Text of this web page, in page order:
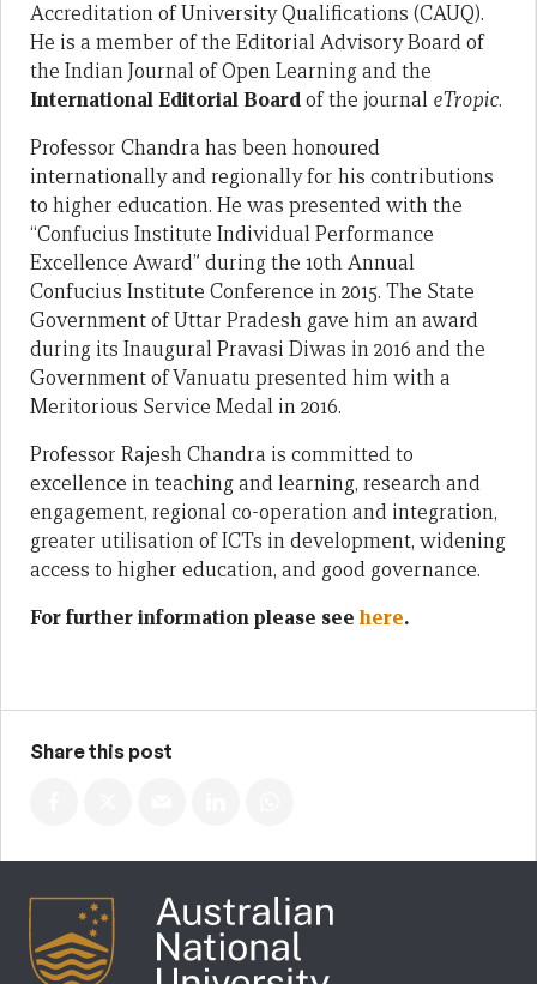
Accreditation of University Qualifications (CAUQ).
He is a member of the Editorial Advisory Board of
the Indian Journal of Open Learning and the
International Editorial Boardof the journal eTropic.
Professor Chandra has been honoured
internationally and regionally for his contributions
to higher education. He was presented with the
“Confucius Institute Individual Performance
Excellence Award” during the 10th Annual
Confucius Institute Conference in 2015. The State
Government of Uttar Pradesh gave him an award
during its Inaugural Pravasi Diwas in 2016 and the
Government of Vanuatu presented him with a
Meritorious Service Medal in 2016.
Professor Rajesh Chandra is committed to
excellence in teaching and learning, research and
engagement, regional co-operation and integration,
greater utilisation of ICTs in development, widening
access to higher education, and good governance.
For further information please see here.
Share this post